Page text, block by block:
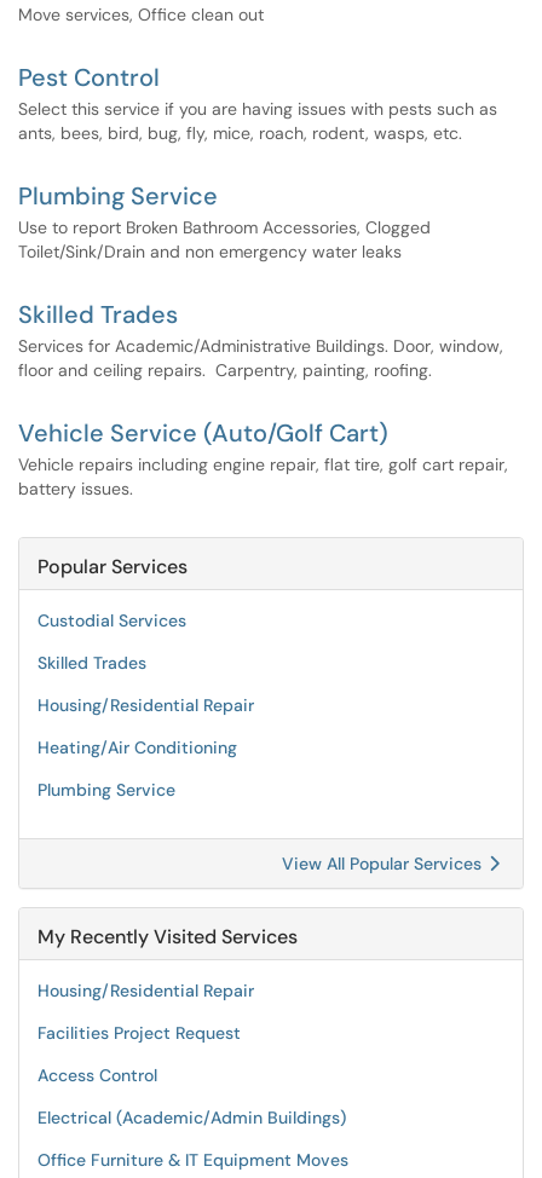
Move services, Office clean out
Pest Control
Select this service if you are having issues with pests such as
ants, bees, bird, bug, fly, mice, roach, rodent, wasps, etc.
Plumbing Service
Use to report Broken Bathroom Accessories, Clogged
Toilet/Sink/Drain and non emergency water leaks
Skilled Trades
Services for Academic/Administrative Buildings. Door, window,
floor and ceiling repairs. Carpentry, painting, roofing.
Vehicle Service (Auto/Golf Cart)
Vehicle repairs including engine repair, flat tire, golf cart repair,
battery issues.
Popular Services
Custodial Services
Skilled Trades
Housing/Residential Repair
Heating/Air Conditioning
Plumbing Service
View All Popular Services
My Recently Visited Services
Housing/Residential Repair
Facilities Project Request
Access Control
Electrical (Academic/Admin Buildings)
Office Furniture & IT Equipment Moves